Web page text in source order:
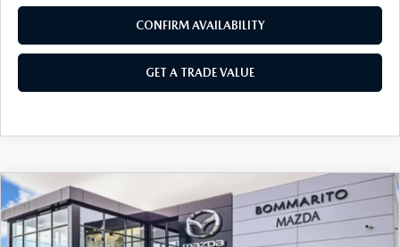
CONFIRM AVAILABILITY
GET A TRADE VALUE
2026MAZDA CX-90
3.3 TURBO S
PREMIUM PLUS AWD
Price Drop
$2,380
SAVINGS
$57,295
SALE PRICE
COMPARE VEHICLE